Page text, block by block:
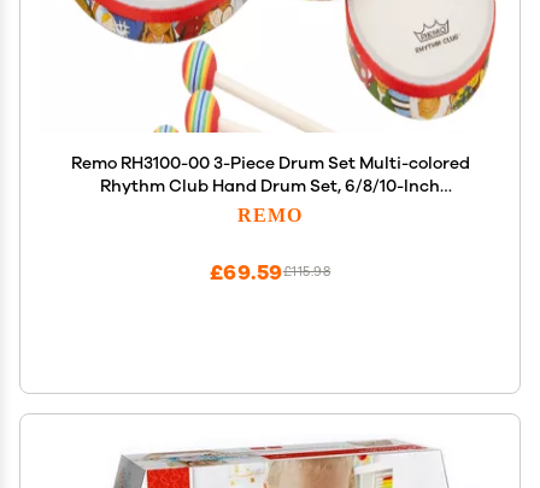
Remo RH3100-00 3-Piece Drum Set Multi-colored
Rhythm Club Hand Drum Set, 6/8/10-Inch
Diameters
REMO
£115.98
£69.59